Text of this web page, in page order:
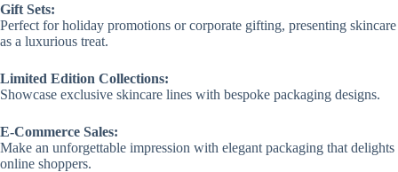
Gift Sets:
Perfect for holiday promotions or corporate gifting, presenting skincare
as a luxurious treat.
Limited Edition Collections:
Showcase exclusive skincare lines with bespoke packaging designs.
E-Commerce Sales:
Make an unforgettable impression with elegant packaging that delights
online shoppers.